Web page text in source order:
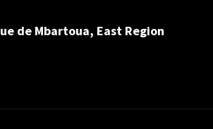
de Mbartoua, East Region